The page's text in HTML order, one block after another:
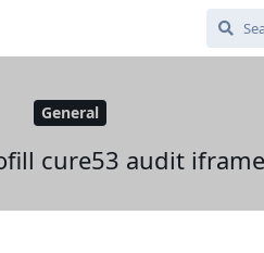
General
cure53 audit